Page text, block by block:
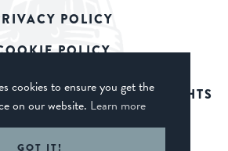
cookies to ensure you get the
on our website. Learn more
GOT IT!
POLICY
POLICY
ROCK BREWERY. ALL RIGHTS
RESERVED.
DERBY - FROGSPARK